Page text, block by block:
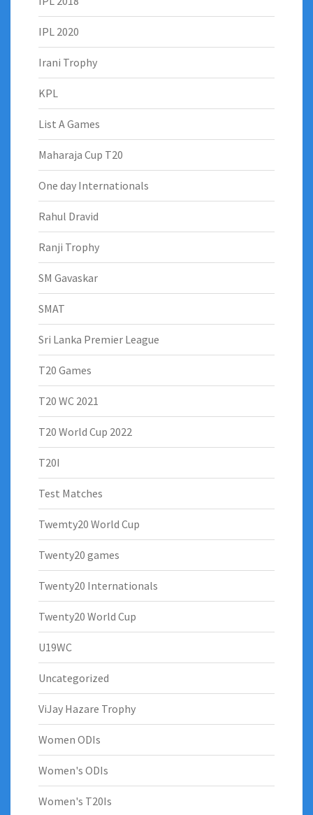
IPL 2020
Irani Trophy
KPL
List A Games
Maharaja Cup T20
One day Internationals
Rahul Dravid
Ranji Trophy
SM Gavaskar
SMAT
Sri Lanka Premier League
T20 Games
T20 WC 2021
T20 World Cup 2022
T20I
Test Matches
Twemty20 World Cup
Twenty20 games
Twenty20 Internationals
Twenty20 World Cup
U19WC
Uncategorized
ViJay Hazare Trophy
Women ODIs
Women's ODIs
Women's T20Is